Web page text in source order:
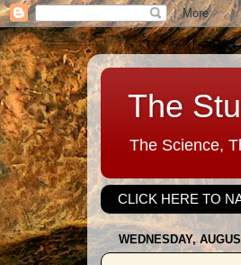
The
The Science,
CLICK HERE TO
WEDNESDAY,